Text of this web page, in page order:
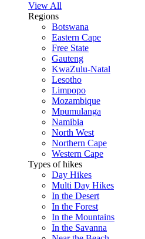
View All
Regions
Botswana
Eastern Cape
Free State
Gauteng
KwaZulu-Natal
Lesotho
Limpopo
Mozambique
Mpumulanga
Namibia
North West
Northern Cape
Western Cape
Types of hikes
Day Hikes
Multi Day Hikes
In the Desert
In the Forest
In the Mountains
In the Savanna